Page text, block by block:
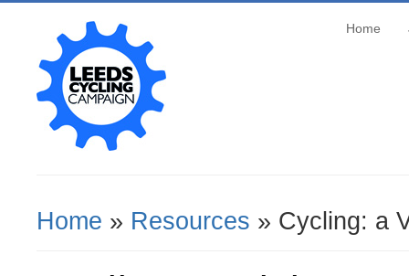
Home
You Are Here
Home » Resources » Cycling: a